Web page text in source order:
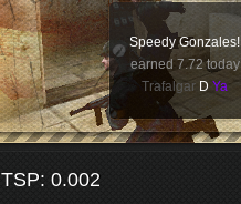
Speedy Gonzales!
earned 7.72 today
Trafalgar D Ya
TSP: 0.002